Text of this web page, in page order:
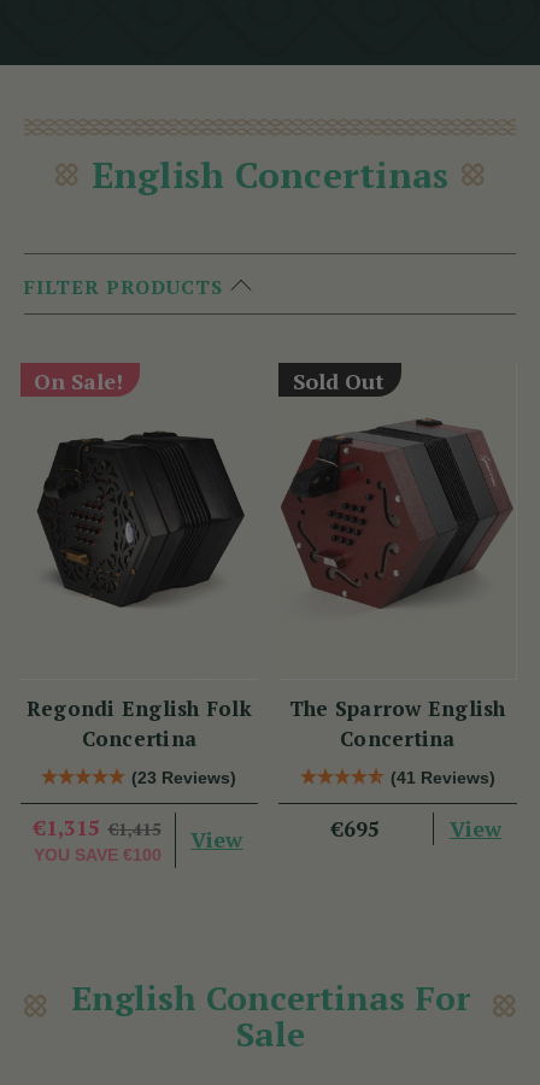
English Concertinas
FILTER PRODUCTS
On Sale!
Regondi English Folk
Concertina
(23 Reviews)
€1,315 €1,415
YOU SAVE €100
View
Sold Out
The Sparrow English
Concertina
(41 Reviews)
€695 View
English Concertinas For
Sale